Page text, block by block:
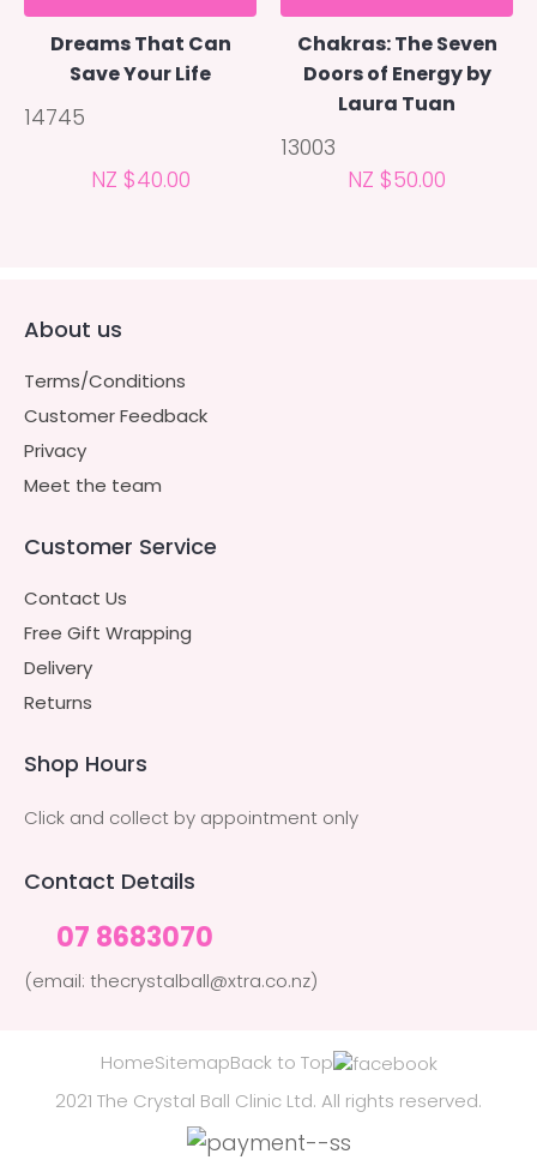
Dreams That Can
Save Your Life
14745
NZ $40.00
Chakras: The Seven
Doors of Energy by
Laura Tuan
13003
NZ $50.00
About us
Terms/Conditions
Customer Feedback
Privacy
Meet the team
Customer Service
Contact Us
Free Gift Wrapping
Delivery
Returns
Shop Hours
Click and collect by appointment only
Contact Details
07 8683070
(email: thecrystalball@xtra.co.nz)
HomeSitemapBack to Top
2021 The Crystal Ball Clinic Ltd. All rights reserved.